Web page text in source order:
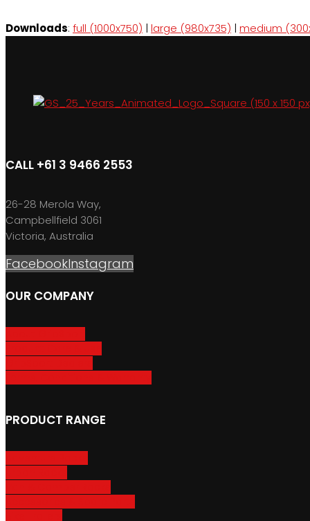
Downloads: full (1000x750) | large (980x735) | medium
CALL +61 3 9466 2553
26-28 Merola Way,
Campbellfield 3061
Victoria, Australia
FacebookInstagram
OUR COMPANY
PRODUCT RANGE